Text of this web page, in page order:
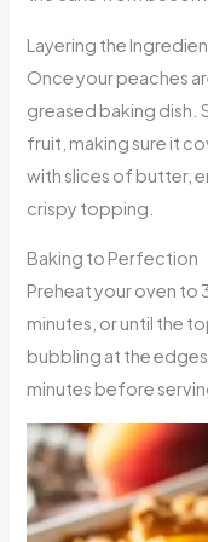
Layering the
Once your peaches
greased baking dish.
fruit, making sure it
with slices of butter,
crispy topping.
Baking to Perfection
Preheat your oven to
minutes, or until the
bubbling at the
minutes before